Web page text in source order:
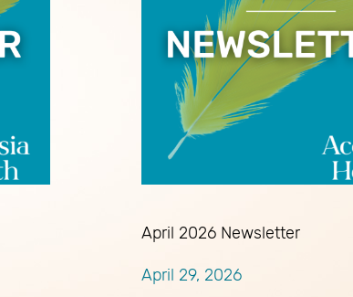
April 2026 Newsletter
April 29, 2026